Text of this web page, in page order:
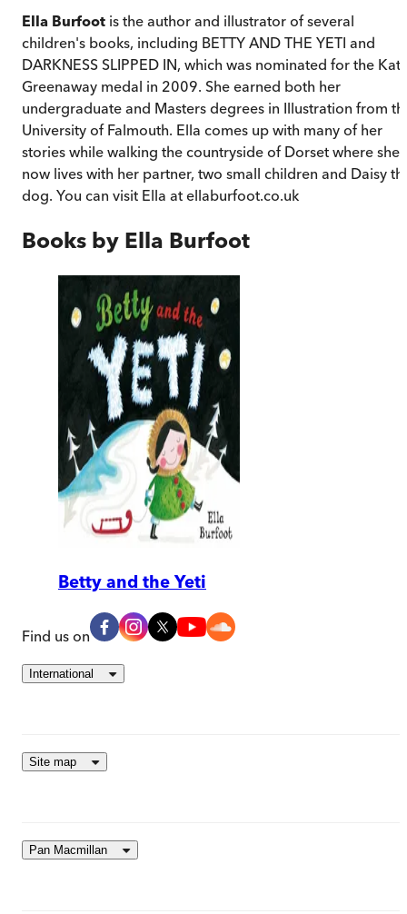
Ella Burfoot is the author and illustrator of several
children's books, including BETTY AND THE YETI and
DARKNESS SLIPPED IN, which was nominated for the
Greenaway medal in 2009. She earned both her
undergraduate and Masters degrees in Illustration from
University of Falmouth. Ella comes up with many of her
stories while walking the countryside of Dorset where she
now lives with her partner, two small children and Daisy
dog. You can visit Ella at ellaburfoot.co.uk
Books by Ella Burfoot
Betty and the Yeti
Find us on
International
Site map
Pan Macmillan